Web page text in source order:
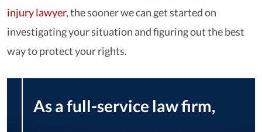
injury lawyer, the sooner we can get started on
investigating your situation and figuring out the best
way to protect your rights.
As a full-service law firm,